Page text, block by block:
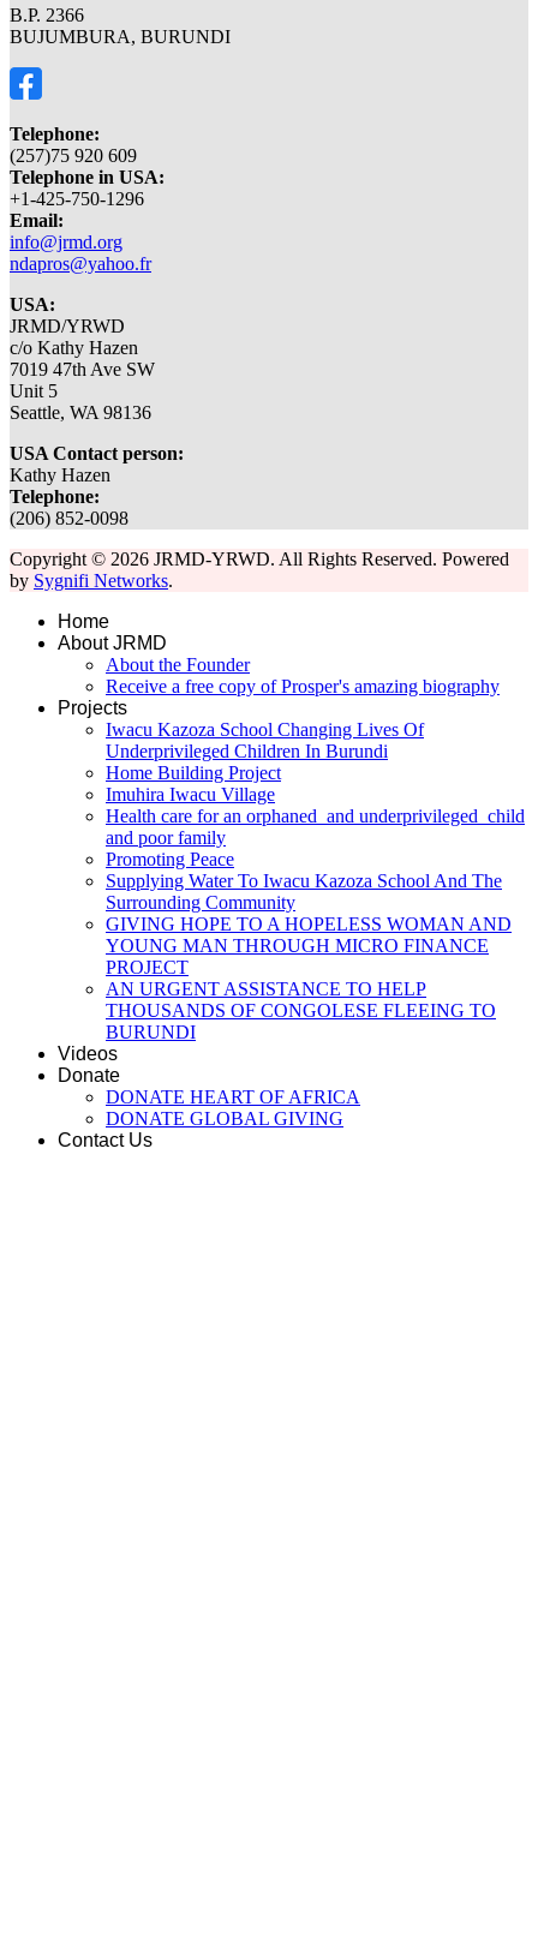
B.P. 2366
BUJUMBURA, BURUNDI
Telephone:
(257)75 920 609
Telephone in USA:
+1-425-750-1296
Email:
info@jrmd.org
ndapros@yahoo.fr
USA:
JRMD/YRWD
c/o Kathy Hazen
7019 47th Ave SW
Unit 5
Seattle, WA 98136
USA Contact person:
Kathy Hazen
Telephone:
(206) 852-0098
Copyright © 2026 JRMD-YRWD. All Rights Reserved. Powered
by Sygnifi Networks.
Home
About JRMD
About the Founder
Receive a free copy of Prosper's amazing biography
Projects
Iwacu Kazoza School Changing Lives Of
Underprivileged Children In Burundi
Home Building Project
Imuhira Iwacu Village
Health care for an orphaned and underprivileged child
and poor family
Promoting Peace
Supplying Water To Iwacu Kazoza School And The
Surrounding Community
GIVING HOPE TO A HOPELESS WOMAN AND
YOUNG MAN THROUGH MICRO FINANCE
PROJECT
AN URGENT ASSISTANCE TO HELP
THOUSANDS OF CONGOLESE FLEEING TO
BURUNDI
Videos
Donate
DONATE HEART OF AFRICA
DONATE GLOBAL GIVING
Contact Us